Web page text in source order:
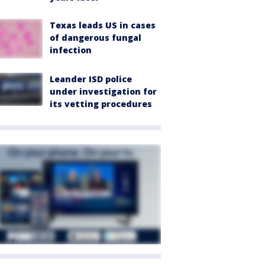
Texas leads US in cases
of dangerous fungal
infection
Leander ISD police
under investigation for
its vetting procedures